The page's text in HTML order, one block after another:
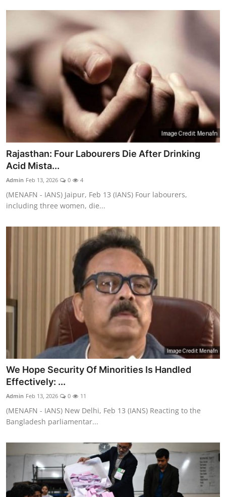
Rajasthan: Four Labourers Die After Drinking
Acid Mista...
Admin Feb 13, 2026 0 4
(MENAFN - IANS) Jaipur, Feb 13 (IANS) Four labourers,
including three women, die...
We Hope Security Of Minorities Is Handled
Effectively: ...
Admin Feb 13, 2026 0 11
(MENAFN - IANS) New Delhi, Feb 13 (IANS) Reacting to the
Bangladesh parliamentar...